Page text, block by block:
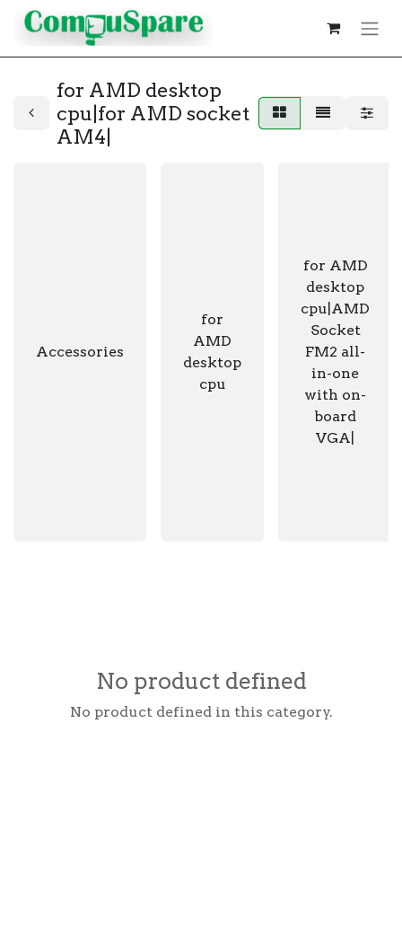
for AMD desktop
cpu|for AMD socket
AM4|
Accessories
for
AMD
desktop
cpu
for AMD
desktop
cpu|AMD
Socket
FM2 all-
in-one
with on-
board
VGA|
No product defined
No product defined in this category.